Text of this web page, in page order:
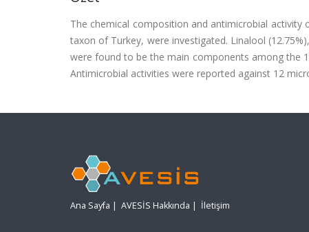
The chemical composition and antimicrobial
taxon of Turkey, were investigated. Linalool
were found to be the main components among the
Antimicrobial activities were reported against 12
Ana Sayfa | AVESİS Hakkında | İletişim